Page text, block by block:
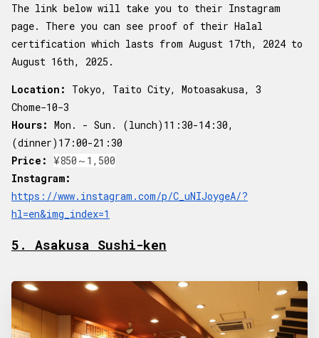
The link below will take you to their Instagram
page. There you can see proof of their Halal
certification which lasts from August 17th, 2024 to
August 16th, 2025.
Location:
Tokyo, Taito City, Motoasakusa, 3
Chome−10−3
Hours: Mon. - Sun. (lunch)11:30-14:30,
(dinner)17:00-21:30
Price: ¥850～1,500
Instagram:
https://www.instagram.com/p/C_uNIJoygeA/?
hl=en&img_index=1
5. Asakusa Sushi-ken